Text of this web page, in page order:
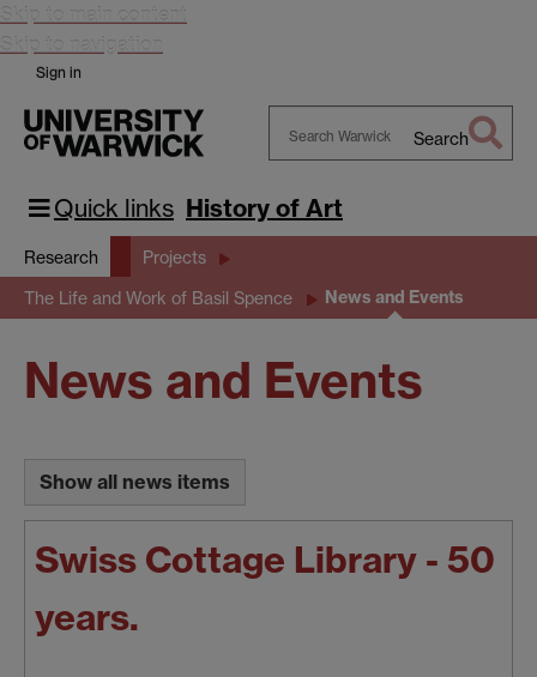
Skip to main content
Skip to navigation
Sign in
Warwick
Search
Quick links History of Art
Research Projects
The Life and Work of Basil Spence News and Events
News and Events
Show all news items
Swiss Cottage Library - 50
years.